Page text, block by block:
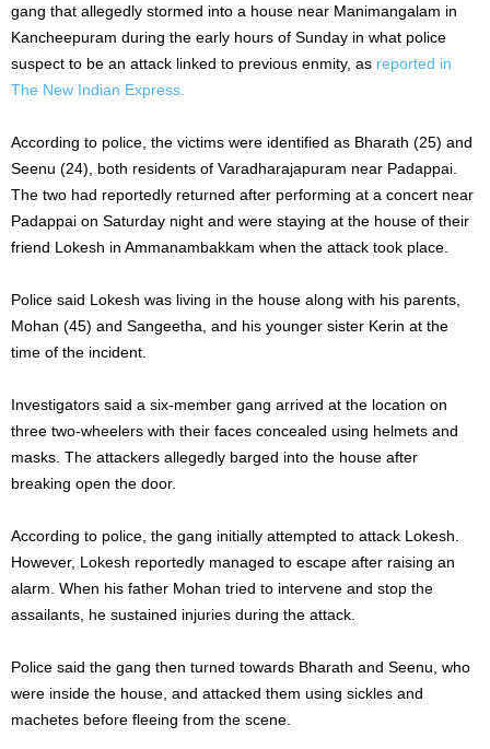
gang that allegedly stormed into a house near Manimangalam in
Kancheepuram during the early hours of Sunday in what police
suspect to be an attack linked to previous enmity, as reported in
The New Indian Express.
According to police, the victims were identified as Bharath (25) and
Seenu (24), both residents of Varadharajapuram near Padappai.
The two had reportedly returned after performing at a concert near
Padappai on Saturday night and were staying at the house of their
friend Lokesh in Ammanambakkam when the attack took place.
Police said Lokesh was living in the house along with his parents,
Mohan (45) and Sangeetha, and his younger sister Kerin at the
time of the incident.
Investigators said a six-member gang arrived at the location on
three two-wheelers with their faces concealed using helmets and
masks. The attackers allegedly barged into the house after
breaking open the door.
According to police, the gang initially attempted to attack Lokesh.
However, Lokesh reportedly managed to escape after raising an
alarm. When his father Mohan tried to intervene and stop the
assailants, he sustained injuries during the attack.
Police said the gang then turned towards Bharath and Seenu, who
were inside the house, and attacked them using sickles and
machetes before fleeing from the scene.